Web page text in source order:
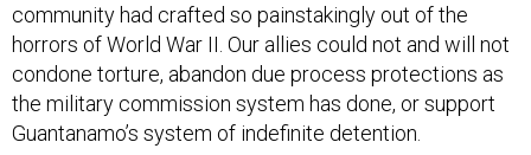
community had crafted so painstakingly out of the
horrors of World War II. Our allies could not and will not
condone torture, abandon due process protections as
the military commission system has done, or support
Guantanamo’s system of indefinite detention.